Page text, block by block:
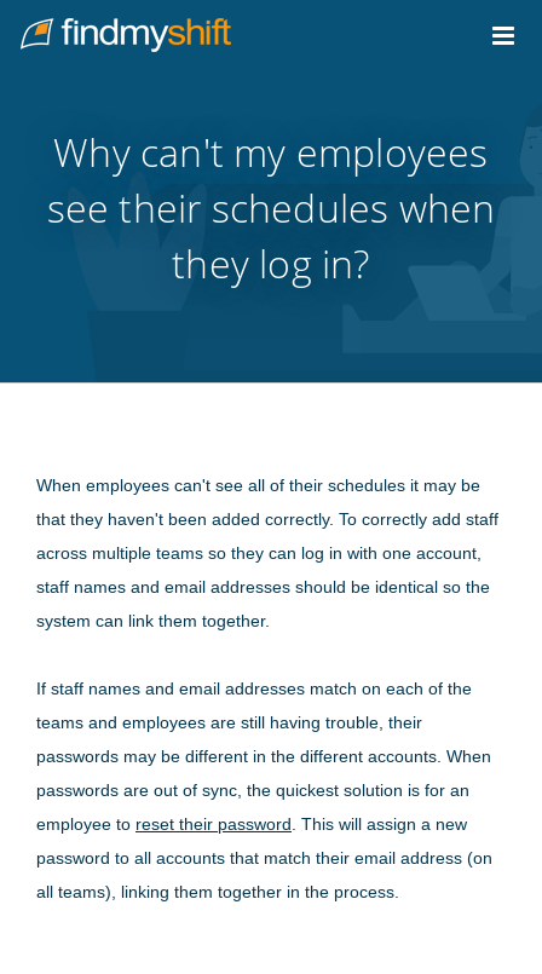
Home
Why can't my employees
see their schedules when
they log in?
When employees can't see all of their schedules it may be
that they haven't been added correctly. To correctly add staff
across multiple teams so they can log in with one account,
staff names and email addresses should be identical so the
system can link them together.
If staff names and email addresses match on each of the
teams and employees are still having trouble, their
passwords may be different in the different accounts. When
passwords are out of sync, the quickest solution is for an
employee to reset their password . This will assign a new
password to all accounts that match their email address (on
all teams), linking them together in the process.